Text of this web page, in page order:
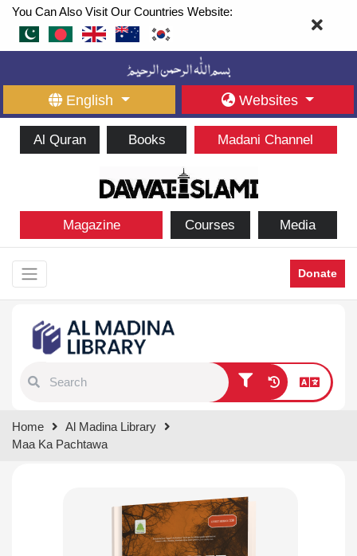
You Can Also Visit Our Countries Website:
English Websites
Al Quran Books Madani Channel
Magazine Courses Media
Donate
results.
Home
Al Madina Library
Maa Ka Pachtawa